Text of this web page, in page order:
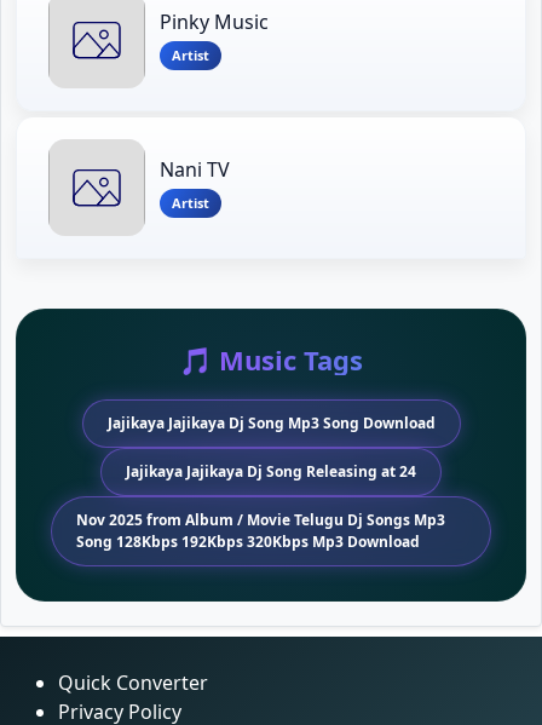
Pinky Music
Artist
Nani TV
Artist
🎵 Music Tags
Jajikaya Jajikaya Dj Song Mp3 Song Download
Jajikaya Jajikaya Dj Song Releasing at 24
Nov 2025 from Album / Movie Telugu Dj Songs Mp3
Song 128Kbps 192Kbps 320Kbps Mp3 Download
Quick Converter
Privacy Policy